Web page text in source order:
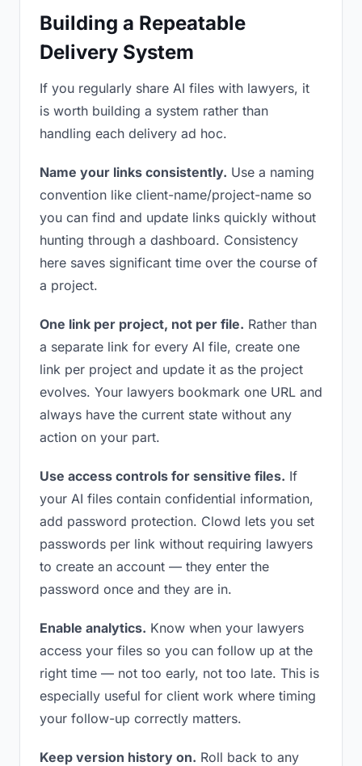
Building a Repeatable
Delivery System
If you regularly share AI files with lawyers, it
is worth building a system rather than
handling each delivery ad hoc.
Name your links consistently. Use a naming
convention like client-name/project-name so
you can find and update links quickly without
hunting through a dashboard. Consistency
here saves significant time over the course of
a project.
One link per project, not per file. Rather than
a separate link for every AI file, create one
link per project and update it as the project
evolves. Your lawyers bookmark one URL and
always have the current state without any
action on your part.
Use access controls for sensitive files. If
your AI files contain confidential information,
add password protection. Clowd lets you set
passwords per link without requiring lawyers
to create an account — they enter the
password once and they are in.
Enable analytics. Know when your lawyers
access your files so you can follow up at the
right time — not too early, not too late. This is
especially useful for client work where timing
your follow-up correctly matters.
Keep version history on. Roll back to any